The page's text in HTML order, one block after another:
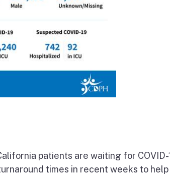
patients are waiting for COVID-
times in recent weeks to